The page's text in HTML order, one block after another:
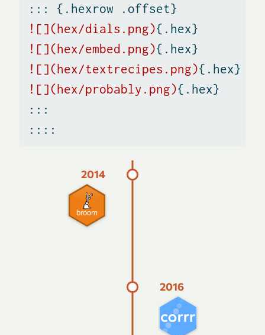
::: {.hexrow .offset}
![](hex/dials.png){.hex}
![](hex/embed.png){.hex}
![](hex/textrecipes.png){.hex}
![](hex/probably.png){.hex}
:::
::::